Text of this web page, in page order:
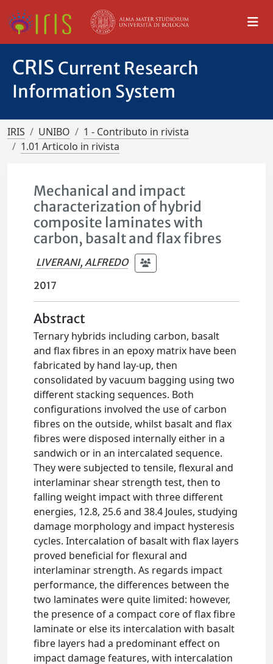
CRIS Current Research
Information System
IRIS UNIBO
1 - Contributo in rivista
1.01 Articolo in rivista
Mechanical and impact
characterization of hybrid
composite laminates with
carbon, basalt and flax fibres
LIVERANI, ALFREDO
2017
Abstract
Ternary hybrids including carbon, basalt
and flax fibres in an epoxy matrix have been
fabricated by hand lay-up, then
consolidated by vacuum bagging using two
different stacking sequences. Both
configurations involved the use of carbon
fibres on the outside, whilst basalt and flax
fibres were disposed internally either in a
sandwich or in an intercalated sequence.
They were subjected to tensile, flexural and
interlaminar shear strength test, then to
falling weight impact with three different
energies, 12.8, 25.6 and 38.4 Joules, studying
damage morphology and impact hysteresis
cycles. Intercalation of basalt with flax layers
proved beneficial for flexural and
interlaminar strength. As regards impact
performance, the differences between the
two laminates were quite limited: however,
the presence of a compact core of flax fibre
laminate or else its intercalation with basalt
fibre layers had a predominant effect on
impact damage features, with intercalation